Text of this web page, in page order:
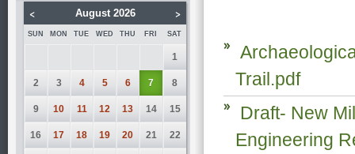
< August 2026 >
SUN MON TUE WED THU FRI SAT
1
2 3 4 5 6 7 8
9 10 11 12 13 14 15
16 17 18 19 20 21 22
from
southern
trailhead
on
from
southern
trailhead
on
Trail.pdf
Draft- New
Engineering